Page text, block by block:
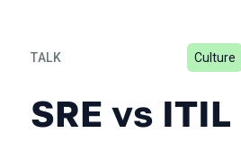
TALK
SRE vs ITIL
Culture
SRE vs ITIL